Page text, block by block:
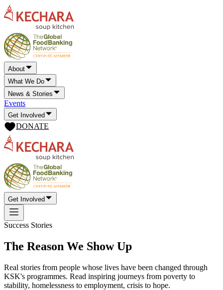
About
What We Do
News & Stories
Events
Get Involved
DONATE
Get Involved
Success Stories
The Reason We Show Up
Real stories from people whose lives have been changed through
KSK's programmes. Read inspiring journeys from poverty to
stability, homelessness to employment, crisis to hope.